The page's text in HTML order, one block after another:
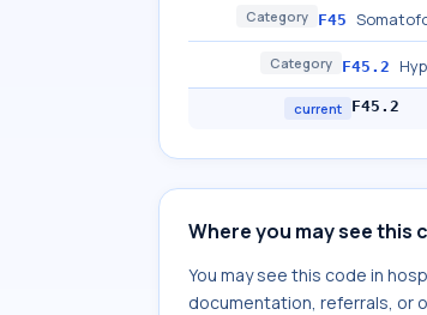
Category F45
Category F45.2
current F45.2
Where you may see this
You may see this code in
documentation, referrals, or